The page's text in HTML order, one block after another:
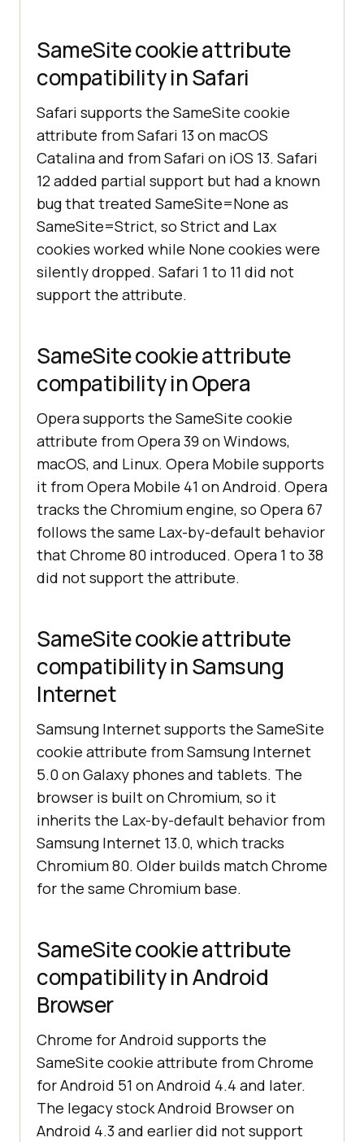
SameSite cookie attribute
compatibility in Safari
Safari supports the SameSite cookie
attribute from Safari 13 on macOS
Catalina and from Safari on iOS 13. Safari
12 added partial support but had a known
bug that treated SameSite=None as
SameSite=Strict, so Strict and Lax
cookies worked while None cookies were
silently dropped. Safari 1 to 11 did not
support the attribute.
SameSite cookie attribute
compatibility in Opera
Opera supports the SameSite cookie
attribute from Opera 39 on Windows,
macOS, and Linux. Opera Mobile supports
it from Opera Mobile 41 on Android. Opera
tracks the Chromium engine, so Opera 67
follows the same Lax-by-default behavior
that Chrome 80 introduced. Opera 1 to 38
did not support the attribute.
SameSite cookie attribute
compatibility in Samsung
Internet
Samsung Internet supports the SameSite
cookie attribute from Samsung Internet
5.0 on Galaxy phones and tablets. The
browser is built on Chromium, so it
inherits the Lax-by-default behavior from
Samsung Internet 13.0, which tracks
Chromium 80. Older builds match Chrome
for the same Chromium base.
SameSite cookie attribute
compatibility in Android
Browser
Chrome for Android supports the
SameSite cookie attribute from Chrome
for Android 51 on Android 4.4 and later.
The legacy stock Android Browser on
Android 4.3 and earlier did not support